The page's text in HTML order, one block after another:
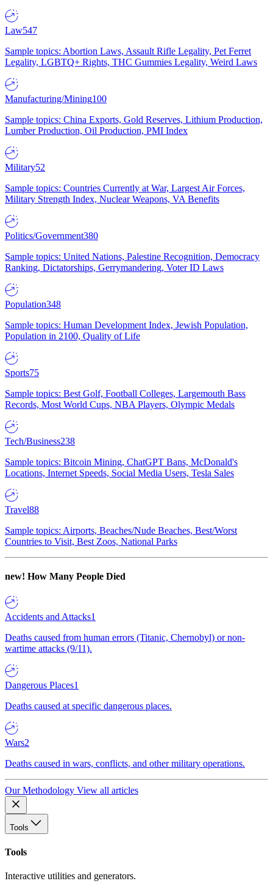
Law547
Sample topics: Abortion Laws, Assault Rifle Legality, Pet Ferret
Legality, LGBTQ+ Rights, THC Gummies Legality, Weird Laws
Manufacturing/Mining100
Sample topics: China Exports, Gold Reserves, Lithium Production,
Lumber Production, Oil Production, PMI Index
Military52
Sample topics: Countries Currently at War, Largest Air Forces,
Military Strength Index, Nuclear Weapons, VA Benefits
Politics/Government380
Sample topics: United Nations, Palestine Recognition, Democracy
Ranking, Dictatorships, Gerrymandering, Voter ID Laws
Population348
Sample topics: Human Development Index, Jewish Population,
Population in 2100, Quality of Life
Sports75
Sample topics: Best Golf, Football Colleges, Largemouth Bass
Records, Most World Cups, NBA Players, Olympic Medals
Tech/Business238
Sample topics: Bitcoin Mining, ChatGPT Bans, McDonald's
Locations, Internet Speeds, Social Media Users, Tesla Sales
Travel88
Sample topics: Airports, Beaches/Nude Beaches, Best/Worst
Countries to Visit, Best Zoos, National Parks
new! How Many People Died
Accidents and Attacks1
Deaths caused from human errors (Titanic, Chernobyl) or non-
wartime attacks (9/11).
Dangerous Places1
Deaths caused at specific dangerous places.
Wars2
Deaths caused in wars, conflicts, and other military operations.
Our Methodology View all articles
Tools
Tools
Interactive utilities and generators.